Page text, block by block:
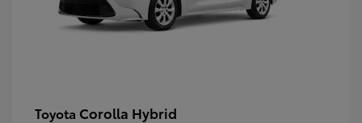
Toyota Corolla Hybrid